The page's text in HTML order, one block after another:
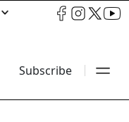
Subscribe